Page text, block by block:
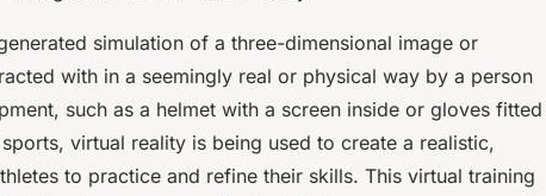
simulation of a three-dimensional image or
with in a seemingly real or physical way by a person
such as a helmet with a screen inside or gloves fitted
virtual reality is being used to create a realistic,
to practice and refine their skills. This virtual training